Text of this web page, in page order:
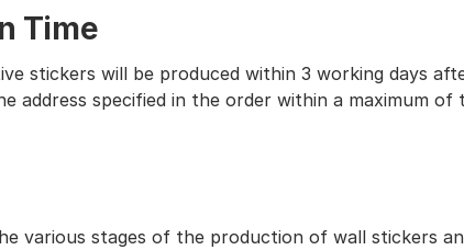
Time
stickers will be produced within 3 working days
address specified in the order within a maximum
various stages of the production of wall stickers